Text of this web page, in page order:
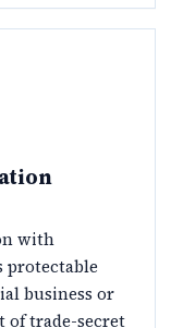
with
protectable
business or
of trade-secret